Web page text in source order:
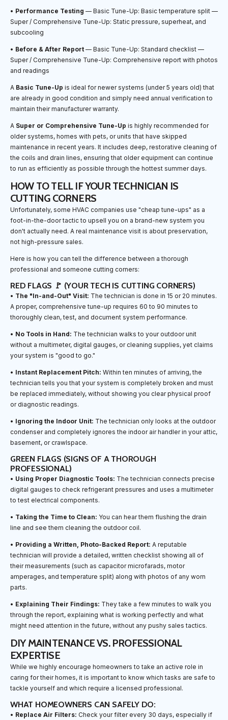
• Performance Testing — Basic Tune-Up: Basic temperature split —
Super / Comprehensive Tune-Up: Static pressure, superheat, and
subcooling
• Before & After Report — Basic Tune-Up: Standard checklist —
Super / Comprehensive Tune-Up: Comprehensive report with photos
and readings
A Basic Tune-Up is ideal for newer systems (under 5 years old) that
are already in good condition and simply need annual verification to
maintain their manufacturer warranty.
A Super or Comprehensive Tune-Up is highly recommended for
older systems, homes with pets, or units that have skipped
maintenance in recent years. It includes deep, restorative cleaning of
the coils and drain lines, ensuring that older equipment can continue
to run as efficiently as possible through the hottest summer days.
HOW TO TELL IF YOUR TECHNICIAN IS
CUTTING CORNERS
Unfortunately, some HVAC companies use "cheap tune-ups" as a
foot-in-the-door tactic to upsell you on a brand-new system you
don't actually need. A real maintenance visit is about preservation,
not high-pressure sales.
Here is how you can tell the difference between a thorough
professional and someone cutting corners:
RED FLAGS 🚩 (YOUR TECH IS CUTTING CORNERS)
• The "In-and-Out" Visit: The technician is done in 15 or 20 minutes.
A proper, comprehensive tune-up requires 60 to 90 minutes to
thoroughly clean, test, and document system performance.
• No Tools in Hand: The technician walks to your outdoor unit
without a multimeter, digital gauges, or cleaning supplies, yet claims
your system is "good to go."
• Instant Replacement Pitch: Within ten minutes of arriving, the
technician tells you that your system is completely broken and must
be replaced immediately, without showing you clear physical proof
or diagnostic readings.
• Ignoring the Indoor Unit: The technician only looks at the outdoor
condenser and completely ignores the indoor air handler in your attic,
basement, or crawlspace.
GREEN FLAGS (SIGNS OF A THOROUGH
PROFESSIONAL)
• Using Proper Diagnostic Tools: The technician connects precise
digital gauges to check refrigerant pressures and uses a multimeter
to test electrical components.
• Taking the Time to Clean: You can hear them flushing the drain
line and see them cleaning the outdoor coil.
• Providing a Written, Photo-Backed Report: A reputable
technician will provide a detailed, written checklist showing all of
their measurements (such as capacitor microfarads, motor
amperages, and temperature split) along with photos of any worn
parts.
• Explaining Their Findings: They take a few minutes to walk you
through the report, explaining what is working perfectly and what
might need attention in the future, without any pushy sales tactics.
DIY MAINTENANCE VS. PROFESSIONAL
EXPERTISE
While we highly encourage homeowners to take an active role in
caring for their homes, it is important to know which tasks are safe to
tackle yourself and which require a licensed professional.
WHAT HOMEOWNERS CAN SAFELY DO:
• Replace Air Filters: Check your filter every 30 days, especially if